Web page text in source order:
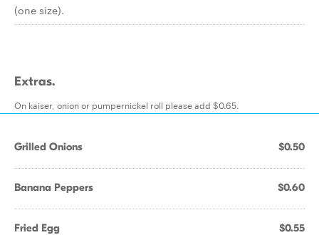
(one size).
Extras.
On kaiser, onion or pumpernickel roll please add $0.65.
Grilled Onions $0.50
Banana Peppers $0.60
Fried Egg $0.55